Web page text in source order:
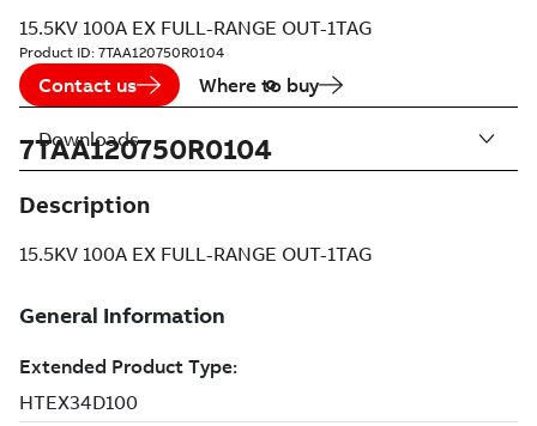
15.5KV 100A EX FULL-RANGE OUT-1TAG
Product ID: 7TAA120750R0104
Contact us Where to buy
7TAA120750R0104
Description
15.5KV 100A EX FULL-RANGE OUT-1TAG
Downloads